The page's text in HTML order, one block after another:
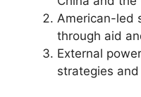
American-led
through aid
External
strategies